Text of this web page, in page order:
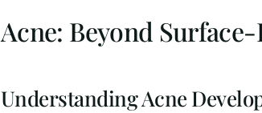
Acne: Beyond
Understanding Acne